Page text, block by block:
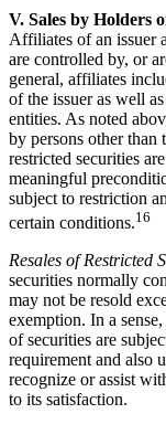
V. Sales by Holders
Affiliates of an issuer
are controlled by, or
general, affiliates
of the issuer as well
entities. As noted
by persons other than
restricted securities
meaningful
subject to restriction
certain conditions.16
Resales of Restricted
securities normally
may not be resold
exemption. In a
of securities are
requirement and also
recognize or assist
to its satisfaction.